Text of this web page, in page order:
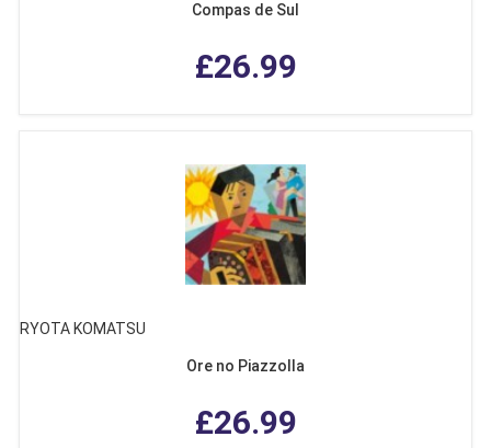
Compas de Sul
£26.99
RYOTA KOMATSU
Ore no Piazzolla
£26.99